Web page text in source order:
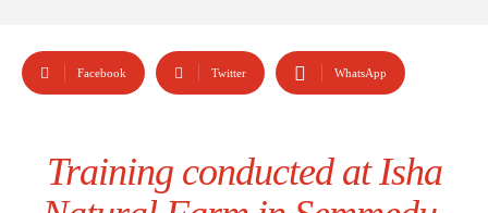
Facebook Twitter WhatsApp
Training conducted at Isha